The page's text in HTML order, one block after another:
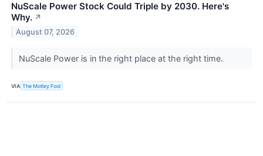
NuScale Power Stock Could Triple by 2030. Here's
Why. ↗
August 07, 2026
NuScale Power is in the right place at the right time.
VIA The Motley Fool